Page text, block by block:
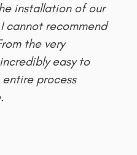
installation of our
cannot recommend
the very
easy to
process